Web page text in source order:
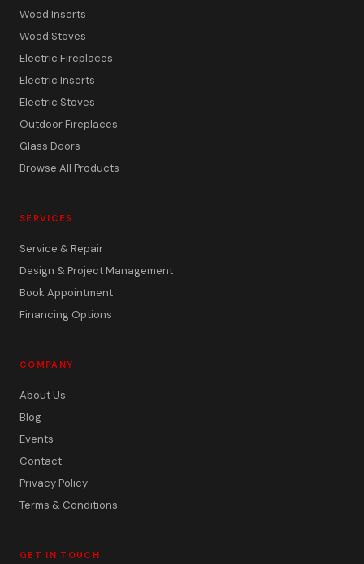
Wood Inserts
Wood Stoves
Electric Fireplaces
Electric Inserts
Electric Stoves
Outdoor Fireplaces
Glass Doors
Browse All Products
SERVICES
Service & Repair
Design & Project Management
Book Appointment
Financing Options
COMPANY
About Us
Blog
Events
Contact
Privacy Policy
Terms & Conditions
GET IN TOUCH